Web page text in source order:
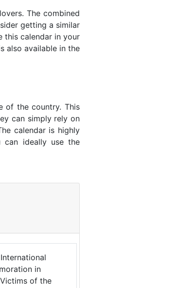
The combined
getting a similar
this calendar in your
also available in the
of the country. This
can simply rely on
calendar is highly
can ideally use the
in
of the